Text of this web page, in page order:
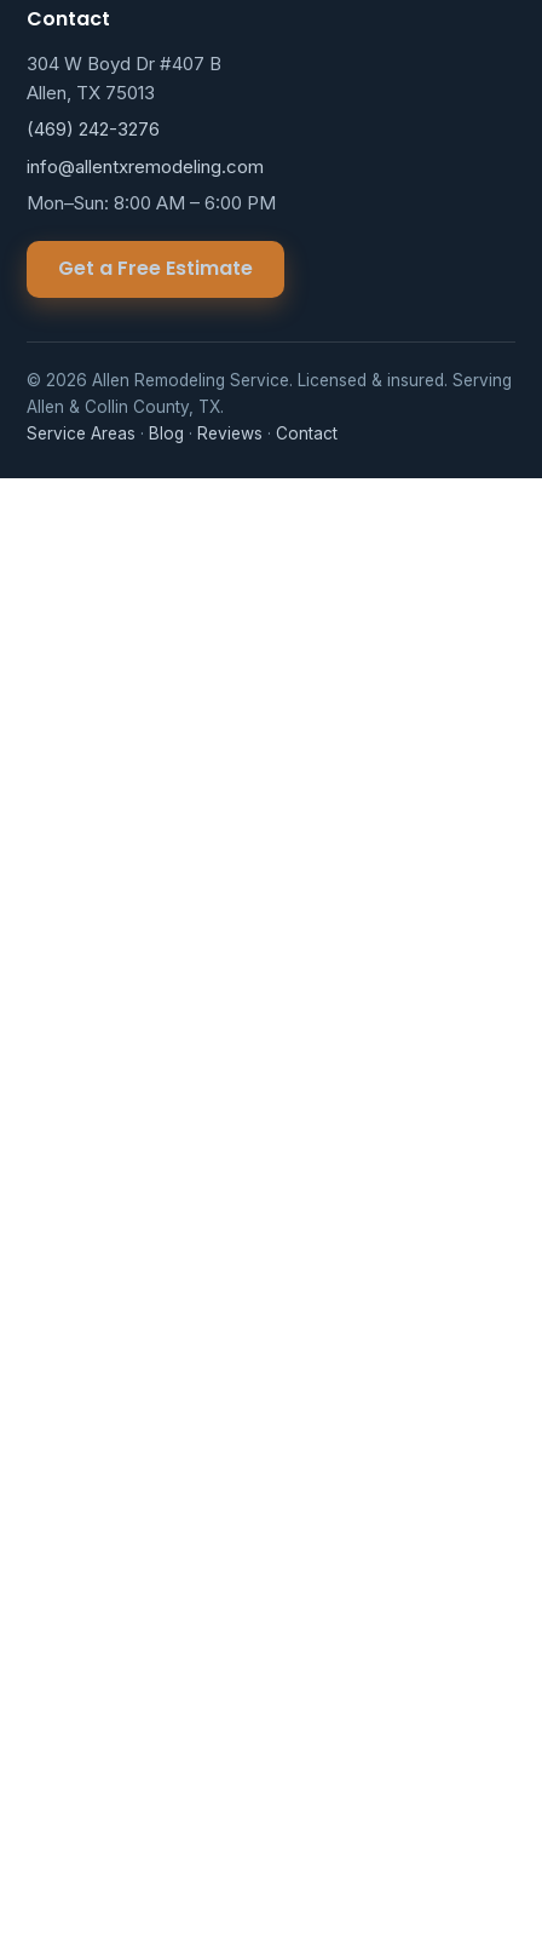
Contact
304 W Boyd Dr #407 B
Allen, TX 75013
(469) 242-3276
info@allentxremodeling.com
Mon–Sun: 8:00 AM – 6:00 PM
Get a Free Estimate
© 2026 Allen Remodeling Service. Licensed & insured. Serving
Allen & Collin County, TX.
Service Areas · Blog · Reviews · Contact